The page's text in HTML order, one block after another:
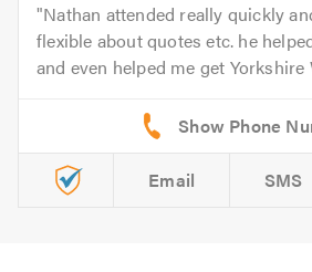
Nathan attended really quickly
flexible about quotes etc. he
and even helped me get Yorkshire
Email SMS